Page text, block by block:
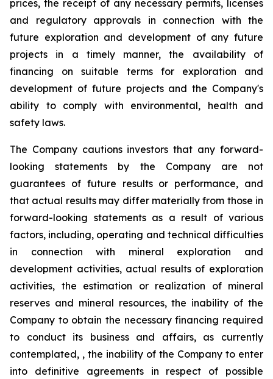
prices, the receipt of any necessary permits, licenses
and regulatory approvals in connection with the
future exploration and development of any future
projects in a timely manner, the availability of
financing on suitable terms for exploration and
development of future projects and the Company's
ability to comply with environmental, health and
safety laws.
The Company cautions investors that any forward-
looking statements by the Company are not
guarantees of future results or performance, and
that actual results may differ materially from those in
forward-looking statements as a result of various
factors, including, operating and technical difficulties
in connection with mineral exploration and
development activities, actual results of exploration
activities, the estimation or realization of mineral
reserves and mineral resources, the inability of the
Company to obtain the necessary financing required
to conduct its business and affairs, as currently
contemplated, , the inability of the Company to enter
into definitive agreements in respect of possible